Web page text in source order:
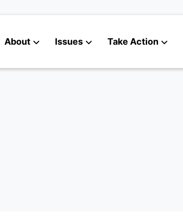
About Issues Take Action